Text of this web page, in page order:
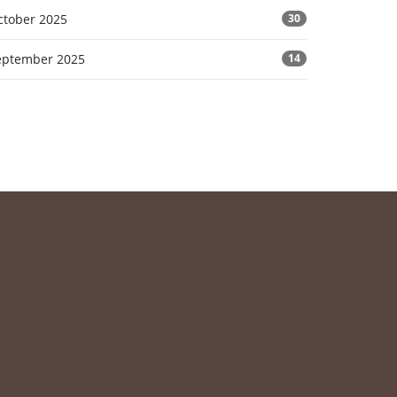
2025 30
2025 14